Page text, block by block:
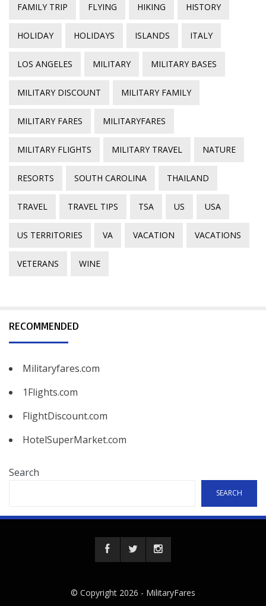
FAMILY TRIP FLYING HIKING HISTORY
HOLIDAY HOLIDAYS ISLANDS ITALY
LOS ANGELES MILITARY MILITARY BASES
MILITARY DISCOUNT MILITARY FAMILY
MILITARY FARES MILITARYFARES
MILITARY FLIGHTS MILITARY TRAVEL NATURE
RESORTS SOUTH CAROLINA THAILAND
TRAVEL TRAVEL TIPS TSA US USA
US TERRITORIES VA VACATION VACATIONS
VETERANS WINE
RECOMMENDED
Militaryfares.com
1Flights.com
FlightDiscount.com
HotelSuperMarket.com
Search
SEARCH
© Copyright 2026 - MilitaryFares